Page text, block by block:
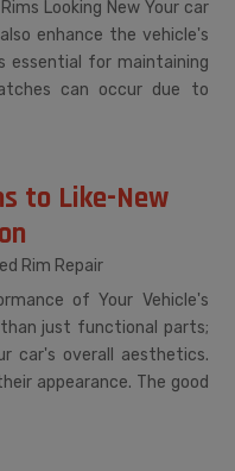
Looking New Your car
enhance the vehicle's
essential for maintaining
can occur due to
to Like-New
Rim Repair
of Your Vehicle's
than just functional parts;
car's overall aesthetics.
appearance. The good